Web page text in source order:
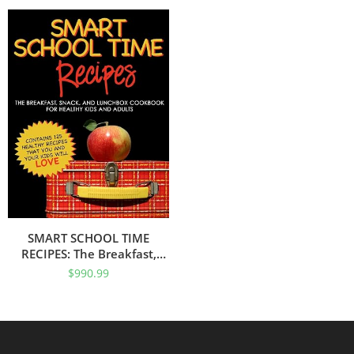
SMART SCHOOL TIME
RECIPES: The Breakfast,
Snack, And Lunchbox
$990.99